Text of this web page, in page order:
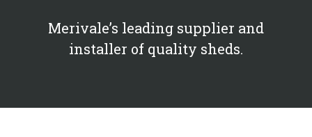
Merivale’s leading supplier and
installer of quality sheds.